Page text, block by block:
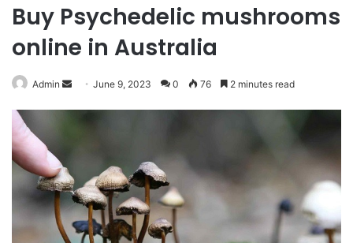
Buy Psychedelic mushrooms
online in Australia
Admin
n
e
m
a
June 9, 2023 0 76 2 minutes read